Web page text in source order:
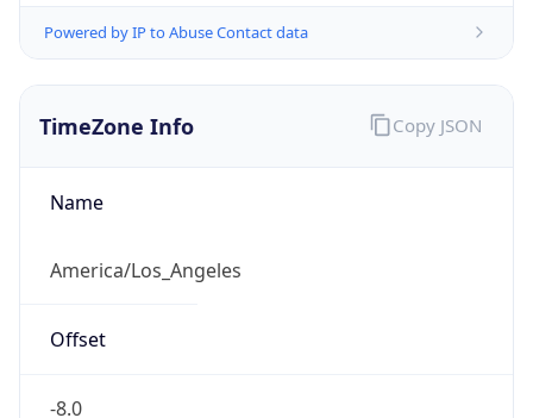
Powered by IP to Abuse Contact data
TimeZone Info
Name
America/Los_Angeles
Offset
-8.0
Copy JSON